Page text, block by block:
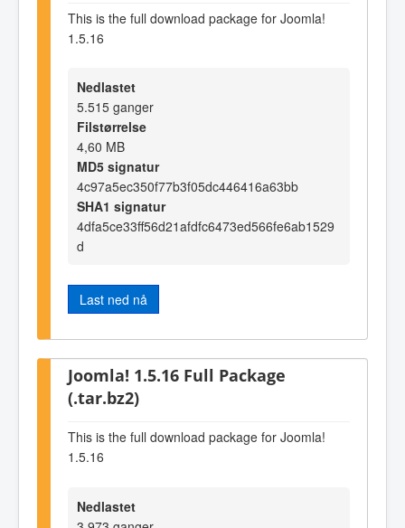
This is the full download package for Joomla!
1.5.16
Nedlastet
5.515 ganger
Filstørrelse
4,60 MB
MD5 signatur
4c97a5ec350f77b3f05dc446416a63bb
SHA1 signatur
4dfa5ce33ff56d21afdfc6473ed566fe6ab1529
d
Last ned nå
Joomla! 1.5.16 Full Package
(.tar.bz2)
This is the full download package for Joomla!
1.5.16
Nedlastet